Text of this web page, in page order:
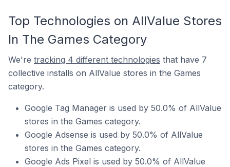
Top Technologies on AllValue Stores
In The Games Category
We're tracking 4 different technologies that have 7
collective installs on AllValue stores in the Games
category.
Google Tag Manager is used by 50.0% of AllValue
stores in the Games category.
Google Adsense is used by 50.0% of AllValue
stores in the Games category.
Google Ads Pixel is used by 50.0% of AllValue